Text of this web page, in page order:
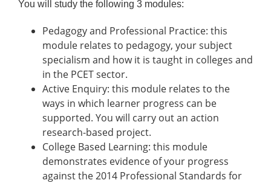
You will study the following 3 modules:
Pedagogy and Professional Practice: this
module relates to pedagogy, your subject
specialism and how it is taught in colleges and
in the PCET sector.
Active Enquiry: this module relates to the
ways in which learner progress can be
supported. You will carry out an action
research-based project.
College Based Learning: this module
demonstrates evidence of your progress
against the 2014 Professional Standards for